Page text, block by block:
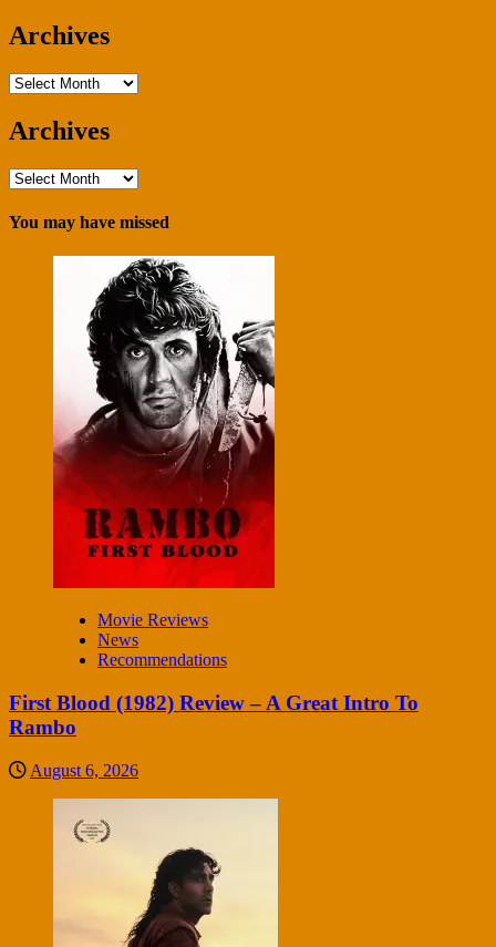
Archives
Archives
Archives
Archives
You may have missed
Movie Reviews
News
Recommendations
First Blood (1982) Review – A Great Intro To
Rambo
August 6, 2026